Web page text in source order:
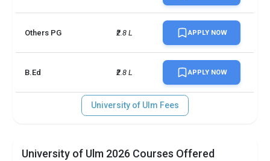
Others PG ₹2.8 L APPLY NOW
B.Ed ₹2.8 L APPLY NOW
University of Ulm Fees
University of Ulm 2026 Courses Offered